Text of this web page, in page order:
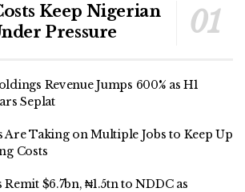
Keep Nigerian
Pressure
Revenue Jumps 600% as H1
Seplat
Are Taking on Multiple Jobs to Keep Up
Costs
$6.7bn, ₦1.5tn to NDDC as